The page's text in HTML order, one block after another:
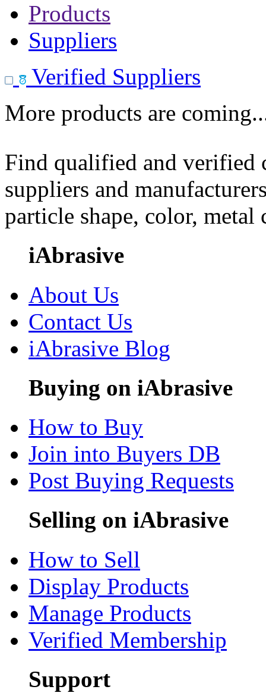
Products
Suppliers
Verified Suppliers
More products are
Find qualified and
suppliers and
particle shape, color, metal
iAbrasive
About Us
Contact Us
iAbrasive Blog
Buying on iAbrasive
How to Buy
Join into Buyers DB
Post Buying Requests
Selling on iAbrasive
How to Sell
Display Products
Manage Products
Verified Membership
Support